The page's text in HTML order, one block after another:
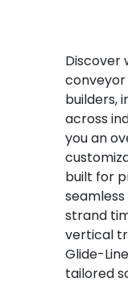
Discover
builders,
across
you an
built for
strand
vertical
Glide-
tailored